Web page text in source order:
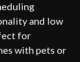
and low
for
with pets or